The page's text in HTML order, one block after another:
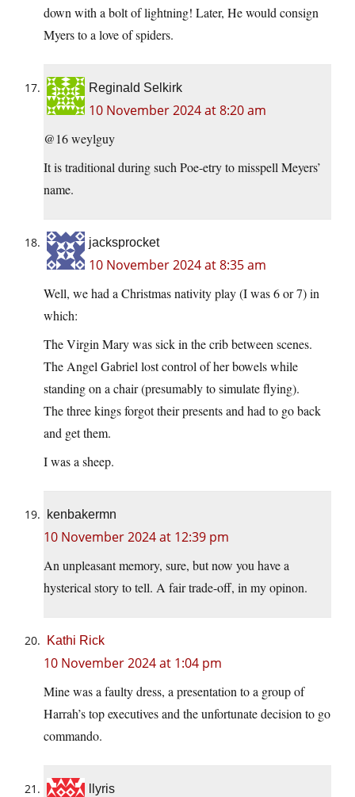
down with a bolt of lightning! Later, He would consign
Myers to a love of spiders.
Reginald Selkirk
10 November 2024 at 8:20 am
@16 weylguy
It is traditional during such Poe-etry to misspell Meyers’
name.
jacksprocket
10 November 2024 at 8:35 am
Well, we had a Christmas nativity play (I was 6 or 7) in
which:
The Virgin Mary was sick in the crib between scenes.
The Angel Gabriel lost control of her bowels while
standing on a chair (presumably to simulate flying).
The three kings forgot their presents and had to go back
and get them.
I was a sheep.
kenbakermn
10 November 2024 at 12:39 pm
An unpleasant memory, sure, but now you have a
hysterical story to tell. A fair trade-off, in my opinon.
Kathi Rick
10 November 2024 at 1:04 pm
Mine was a faulty dress, a presentation to a group of
Harrah’s top executives and the unfortunate decision to go
commando.
llyris